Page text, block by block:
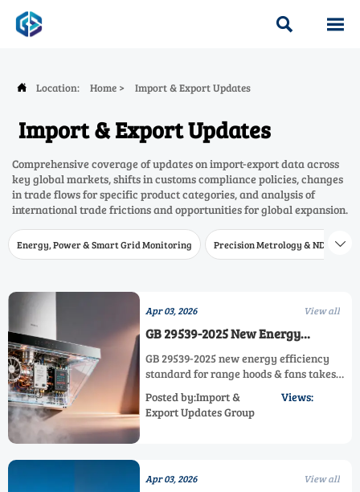
 
 Location: Home > Import & Export Updates
Import & Export Updates
Comprehensive coverage of updates on import-export data across
key global markets, shifts in customs compliance policies, changes
in trade flows for specific product categories, and analysis of
international trade frictions and opportunities for global expansion.
Energy, Power & Smart Grid Monitoring Precision Metrology & NDT 
Apr 03, 2026 View all
GB 29539-2025 New Energy
Efficiency Standard for Range
Hoods & Fans Effective Nov 2026
GB 29539-2025 new energy efficiency
standard for range hoods & fans takes
manufacturers with 15-22% higher
thresholds. Learn key compliance
Posted by:Import &
Export Updates Group
Views:
Apr 03, 2026 View all